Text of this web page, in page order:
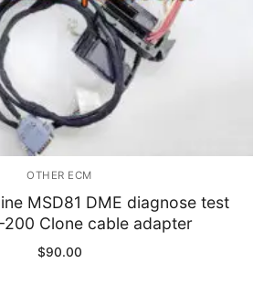
EV & HEV
Repair Tools
Head unit
Generic tools
Others
Wearing Parts
OTHER ECM
MSD81 DME diagnose test
200 Clone cable adapter
$90.00